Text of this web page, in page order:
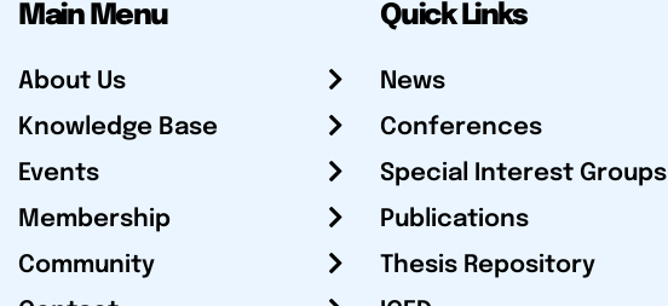
Main Menu
About Us
Knowledge Base
Events
Membership
Community
Quick Links
News
Conferences
Special Interest Groups
Publications
Thesis Repository